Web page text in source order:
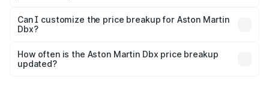
Yes, at least third-party insurance is mandatory in India,
and it is included in the on-road price breakup.
Can I customize the price breakup for Aston Martin
Dbx?
accessories, or different insurance plans, which will adjust
the final breakup.
How often is the Aston Martin Dbx price breakup
updated?